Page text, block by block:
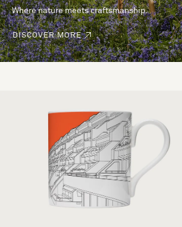
Where nature meets craftsmanship.
DISCOVER MORE